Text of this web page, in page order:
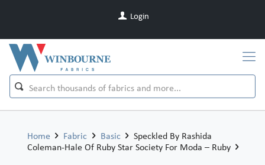
Login
Home Fabric Basic
Speckled By Rashida
Coleman-Hale Of Ruby Star Society For Moda – Ruby